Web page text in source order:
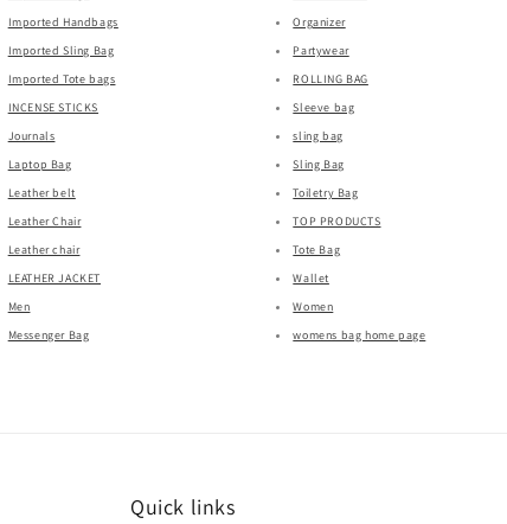
Imported Handbags
Imported Sling Bag
Imported Tote bags
INCENSE STICKS
Journals
Laptop Bag
Leather belt
Leather Chair
Leather chair
LEATHER JACKET
Men
Messenger Bag
Organizer
Partywear
ROLLING BAG
Sleeve bag
sling bag
Sling Bag
Toiletry Bag
TOP PRODUCTS
Tote Bag
Wallet
Women
womens bag home page
Quick links